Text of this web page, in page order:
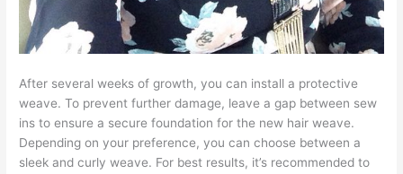
After several weeks of growth, you can install a protective
weave. To prevent further damage, leave a gap between sew
ins to ensure a secure foundation for the new hair weave.
Depending on your preference, you can choose between a
sleek and curly weave. For best results, it’s recommended to